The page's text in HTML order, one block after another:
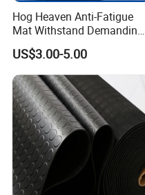
Hog Heaven Anti-Fatigue
Mat Withstand Demanding
Environments Comfort
Durability and Safety
US$3.00-5.00